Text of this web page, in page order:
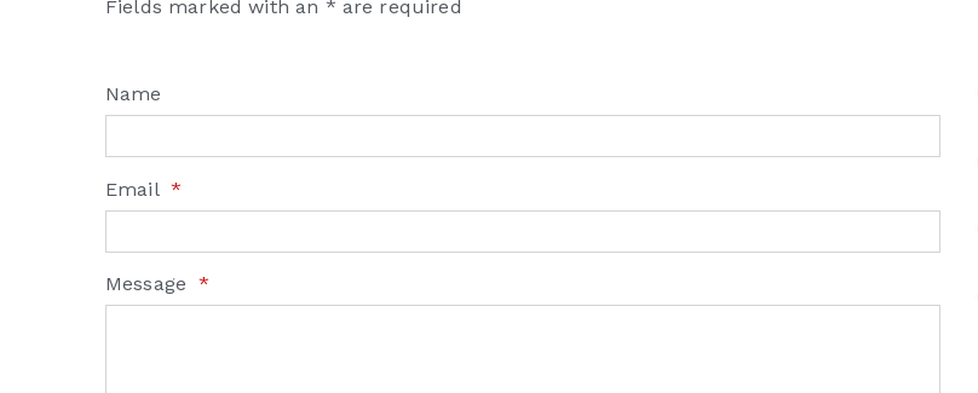
Fields marked with an * are required
Name
Email *
Message *